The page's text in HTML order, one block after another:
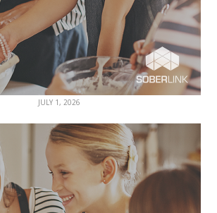
JULY 1, 2026